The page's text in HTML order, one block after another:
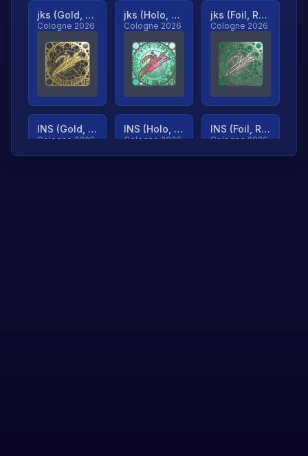
jks (Gold, Ranked)
Cologne 2026
jks (Holo, Ranked)
Cologne 2026
jks (Foil, Ranked)
Cologne 2026
INS (Gold, Ranked)
Cologne 2026
INS (Holo, Ranked)
Cologne 2026
INS (Foil, Ranked)
Cologne 2026